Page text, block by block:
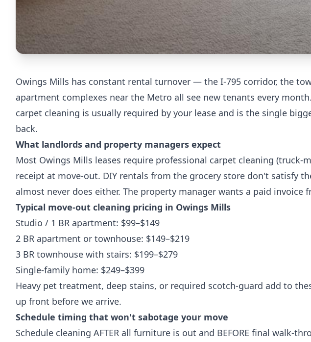
Owings Mills has constant rental turnover — the I-795 corridor, the
apartment complexes near the Metro all see new tenants every
carpet cleaning is usually required by your lease and is the single
back.
What landlords and property managers expect
Most Owings Mills leases require professional carpet cleaning
receipt at move-out. DIY rentals from the grocery store don't satisfy
almost never does either. The property manager wants a paid invoice
Typical move-out cleaning pricing in Owings Mills
Studio / 1 BR apartment: $99–$149
2 BR apartment or townhouse: $149–$219
3 BR townhouse with stairs: $199–$279
Single-family home: $249–$399
Heavy pet treatment, deep stains, or required scotch-guard add to
up front before we arrive.
Schedule timing that won't sabotage your move
Schedule cleaning AFTER all furniture is out and BEFORE final walk-